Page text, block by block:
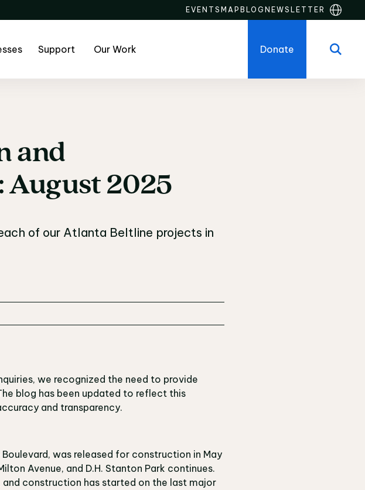
EVENTS MAP BLOG NEWSLETTER
Support Our Work Donate
and Construction Updates:
and
August 2025
of our Atlanta Beltline projects in
we recognized the need to provide
blog has been updated to reflect this
and transparency.
was released for construction in May
Avenue, and D.H. Stanton Park continues.
construction has started on the last major